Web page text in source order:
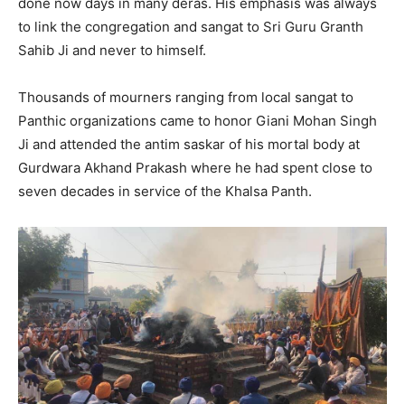
to link the congregation and sangat to Sri Guru Granth
Sahib Ji and never to himself.
Thousands of mourners ranging from local sangat to
Panthic organizations came to honor Giani Mohan Singh
Ji and attended the antim saskar of his mortal body at
Gurdwara Akhand Prakash where he had spent close to
seven decades in service of the Khalsa Panth.